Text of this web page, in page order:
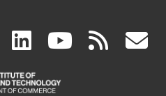
facebook
(link
is
linkedin
(link
is
(link rss